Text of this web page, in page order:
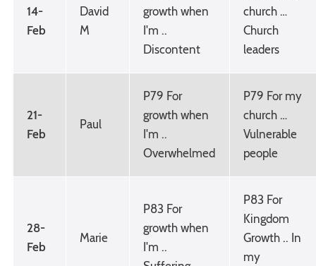
14-
Feb
David
M
growth when
I'm ..
Discontent
church …
Church
leaders
21-
Feb
Paul
P79 For
growth when
I'm ..
Overwhelmed
P79 For my
church …
Vulnerable
people
28-
Feb
Marie
P83 For
growth when
I'm ..
P83 For
Kingdom
Growth .. In
my